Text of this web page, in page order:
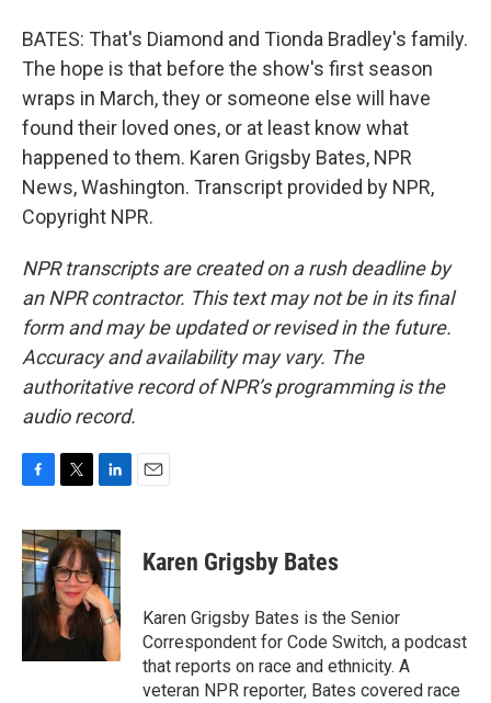
BATES: That's Diamond and Tionda Bradley's family.
The hope is that before the show's first season
wraps in March, they or someone else will have
found their loved ones, or at least know what
happened to them. Karen Grigsby Bates, NPR
News, Washington. Transcript provided by NPR,
Copyright NPR.
NPR transcripts are created on a rush deadline by
an NPR contractor. This text may not be in its final
form and may be updated or revised in the future.
Accuracy and availability may vary. The
authoritative record of NPR’s programming is the
audio record.
c
e
b
o
i
t
t
e
r
n
k
e
d
I
n
Karen Grigsby Bates
Karen Grigsby Bates is the Senior
Correspondent for Code Switch, a podcast
that reports on race and ethnicity. A
veteran NPR reporter, Bates covered race